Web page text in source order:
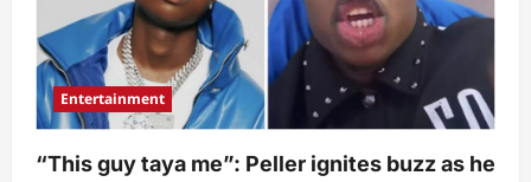
Entertainment
“This guy taya me”: Peller ignites buzz as he